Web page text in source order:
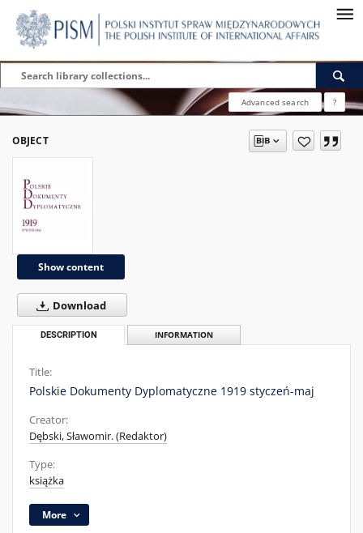
Advanced search ?
OBJECT
Show content
Download
DESCRIPTION INFORMATION
Title:
Polskie Dokumenty Dyplomatyczne 1919 styczeń-maj
Creator:
Dębski, Sławomir. (Redaktor)
Type:
książka
More